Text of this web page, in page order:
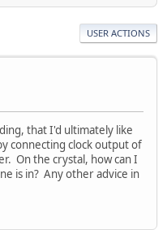
USER ACTIONS
that I'd ultimately like
connecting clock output of
On the crystal, how can I
is in? Any other advice in